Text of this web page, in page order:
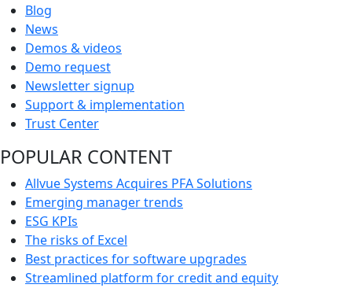
Blog
News
Demos & videos
Demo request
Newsletter signup
Support & implementation
Trust Center
POPULAR CONTENT
Allvue Systems Acquires PFA Solutions
Emerging manager trends
ESG KPIs
The risks of Excel
Best practices for software upgrades
Streamlined platform for credit and equity